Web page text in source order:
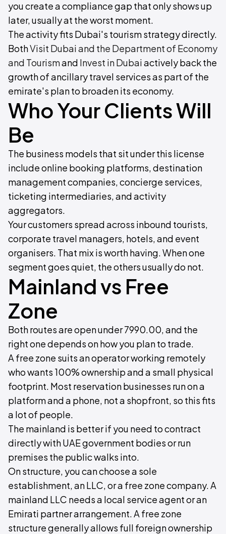
you create a compliance gap that only shows up
later, usually at the worst moment.
The activity fits Dubai's tourism strategy directly.
BothVisit Dubai and the Department of Economy
and Tourismand Invest in Dubaiactively back the
growth of ancillary travel services as part of the
emirate's plan to broaden its economy.
Who Your Clients Will
Be
The business models that sit under this license
include online booking platforms, destination
management companies, concierge services,
ticketing intermediaries, and activity
aggregators.
Your customers spread across inbound tourists,
corporate travel managers, hotels, and event
organisers. That mix is worth having. When one
segment goes quiet, the others usually do not.
Mainland vs Free
Zone
Both routes are open under 7990.00, and the
right one depends on how you plan to trade.
A free zone suits an operator working remotely
who wants 100% ownership and a small physical
footprint. Most reservation businesses run on a
platform and a phone, not a shopfront, so this fits
a lot of people.
The mainland is better if you need to contract
directly with UAE government bodies or run
premises the public walks into.
On structure, you can choose a sole
establishment, an LLC, or a free zone company. A
mainland LLC needs a local service agent or an
Emirati partner arrangement. A free zone
structure generally allows full foreign ownership